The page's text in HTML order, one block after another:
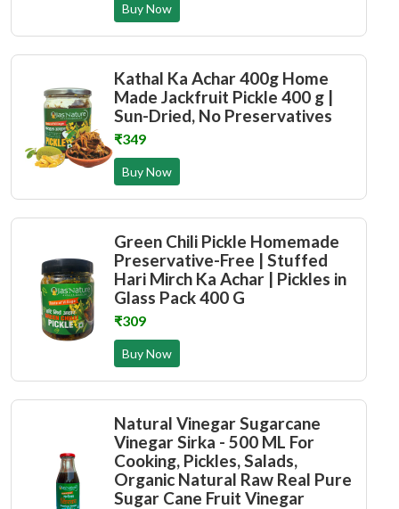
Buy Now
Kathal Ka Achar 400g Home
Made Jackfruit Pickle 400 g |
Sun-Dried, No Preservatives
₹349
Buy Now
Green Chili Pickle Homemade
Preservative-Free | Stuffed
Hari Mirch Ka Achar | Pickles in
Glass Pack 400 G
₹309
Buy Now
Natural Vinegar Sugarcane
Vinegar Sirka - 500 ML For
Cooking, Pickles, Salads,
Organic Natural Raw Real Pure
Sugar Cane Fruit Vinegar